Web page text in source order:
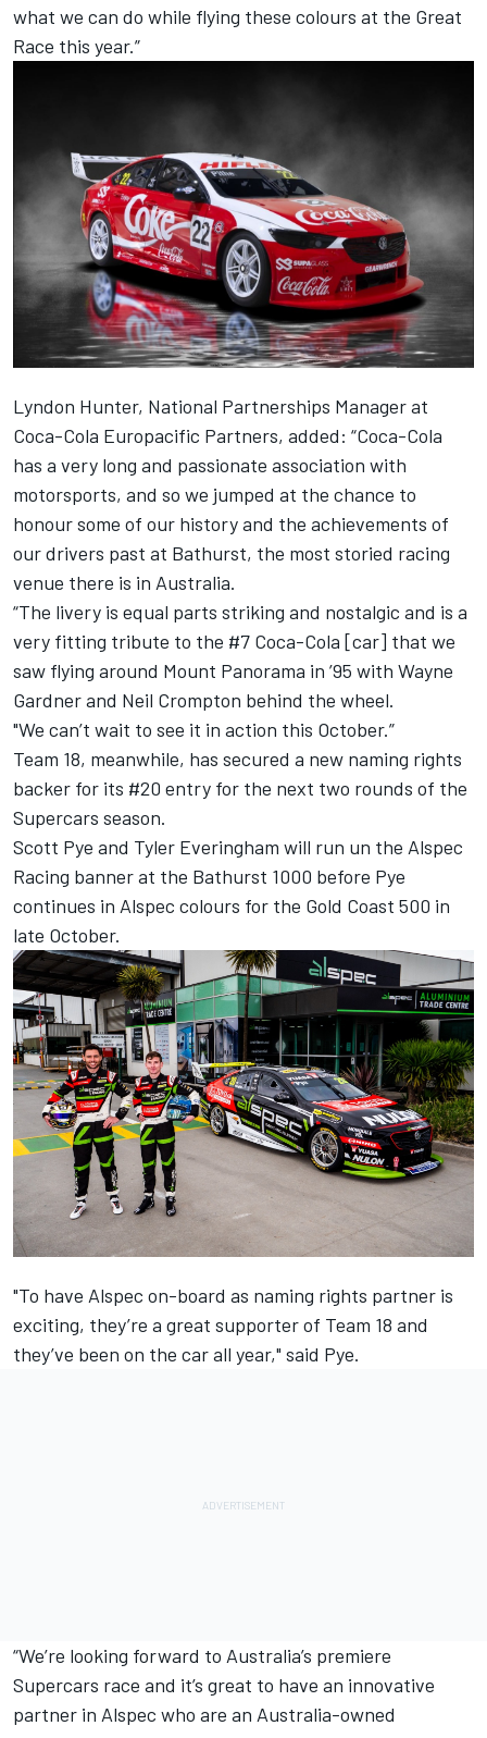
what we can do while flying these colours at the Great
Race this year.”
Lyndon Hunter, National Partnerships Manager at
Coca-Cola Europacific Partners, added: “Coca-Cola
has a very long and passionate association with
motorsports, and so we jumped at the chance to
honour some of our history and the achievements of
our drivers past at Bathurst, the most storied racing
venue there is in Australia.
“The livery is equal parts striking and nostalgic and is a
very fitting tribute to the #7 Coca-Cola [car] that we
saw flying around Mount Panorama in ’95 with Wayne
Gardner and Neil Crompton behind the wheel.
"We can’t wait to see it in action this October.”
Team 18, meanwhile, has secured a new naming rights
backer for its #20 entry for the next two rounds of the
Supercars season.
Scott Pye and Tyler Everingham will run un the Alspec
Racing banner at the Bathurst 1000 before Pye
continues in Alspec colours for the Gold Coast 500 in
late October.
"To have Alspec on-board as naming rights partner is
exciting, they’re a great supporter of Team 18 and
they’ve been on the car all year," said Pye.
“We’re looking forward to Australia’s premiere
Supercars race and it’s great to have an innovative
partner in Alspec who are an Australia-owned